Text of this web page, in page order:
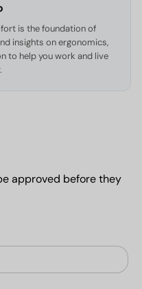
is the foundation of
insights on ergonomics,
to help you work and live
approved before they